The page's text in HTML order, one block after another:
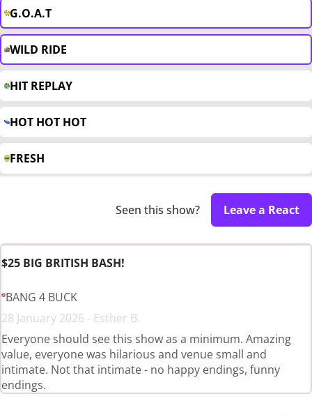
G.O.A.T
WILD RIDE
HIT REPLAY
HOT HOT HOT
FRESH
Seen this show? Leave a React
$25 BIG BRITISH BASH!
BANG 4 BUCK
28 January 2026 - Esther B.
Everyone should see this show as a minimum. Amazing
value, everyone was hilarious and venue small and
intimate. Not that intimate - no happy endings, funny
endings.